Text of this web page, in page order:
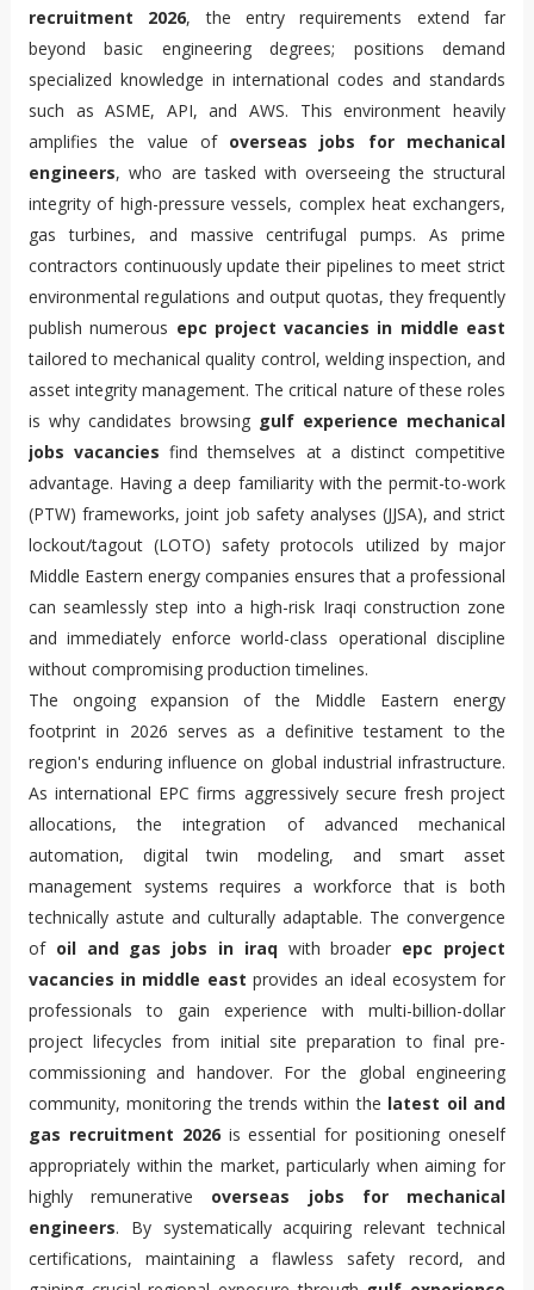
recruitment 2026, the entry requirements extend far
beyond basic engineering degrees; positions demand
specialized knowledge in international codes and standards
such as ASME, API, and AWS. This environment heavily
amplifies the value of overseas jobs for mechanical
engineers, who are tasked with overseeing the structural
integrity of high-pressure vessels, complex heat exchangers,
gas turbines, and massive centrifugal pumps. As prime
contractors continuously update their pipelines to meet strict
environmental regulations and output quotas, they frequently
publish numerous epc project vacancies in middle east
tailored to mechanical quality control, welding inspection, and
asset integrity management. The critical nature of these roles
is why candidates browsing gulf experience mechanical
jobs vacancies find themselves at a distinct competitive
advantage. Having a deep familiarity with the permit-to-work
(PTW) frameworks, joint job safety analyses (JJSA), and strict
lockout/tagout (LOTO) safety protocols utilized by major
Middle Eastern energy companies ensures that a professional
can seamlessly step into a high-risk Iraqi construction zone
and immediately enforce world-class operational discipline
without compromising production timelines.
The ongoing expansion of the Middle Eastern energy
footprint in 2026 serves as a definitive testament to the
region's enduring influence on global industrial infrastructure.
As international EPC firms aggressively secure fresh project
allocations, the integration of advanced mechanical
automation, digital twin modeling, and smart asset
management systems requires a workforce that is both
technically astute and culturally adaptable. The convergence
of oil and gas jobs in iraqwith broader epc project
vacancies in middle east provides an ideal ecosystem for
professionals to gain experience with multi-billion-dollar
project lifecycles from initial site preparation to final pre-
commissioning and handover. For the global engineering
community, monitoring the trends within the latest oil and
gas recruitment 2026is essential for positioning oneself
appropriately within the market, particularly when aiming for
highly remunerative overseas jobs for mechanical
engineers. By systematically acquiring relevant technical
certifications, maintaining a flawless safety record, and